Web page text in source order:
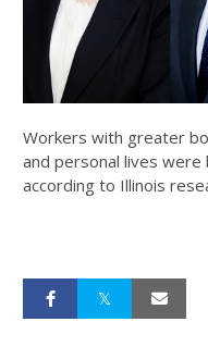
Workers with greater
and personal lives
according to Illinois